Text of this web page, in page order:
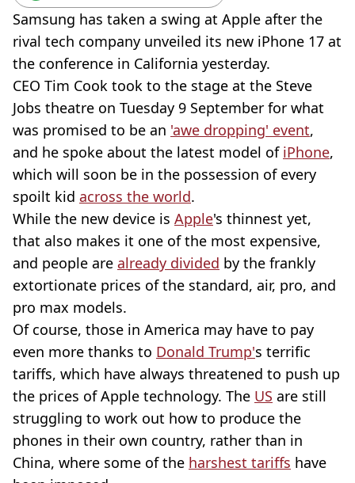
Samsung has taken a swing at Apple after the
rival tech company unveiled its new iPhone 17 at
the conference in California yesterday.
CEO Tim Cook took to the stage at the Steve
Jobs theatre on Tuesday 9 September for what
was promised to be an 'awe dropping' event,
and he spoke about the latest model of iPhone,
which will soon be in the possession of every
spoilt kid across the world.
While the new device is Apple's thinnest yet,
that also makes it one of the most expensive,
and people are already divided by the frankly
extortionate prices of the standard, air, pro, and
pro max models.
Of course, those in America may have to pay
even more thanks to Donald Trump's terrific
tariffs, which have always threatened to push up
the prices of Apple technology. The US are still
struggling to work out how to produce the
phones in their own country, rather than in
China, where some of the harshest tariffs have